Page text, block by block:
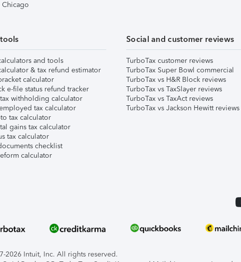
Chicago
and tools
& tax refund estimator
calculator
e-file status refund tracker
withholding calculator
tax calculator
tax calculator
gains tax calculator
tax calculator
checklist
calculator
Social and customer reviews
TurboTax customer reviews
TurboTax Super Bowl commercial
TurboTax vs H&R Block reviews
TurboTax vs TaxSlayer reviews
TurboTax vs TaxAct reviews
TurboTax vs Jackson Hewitt reviews
2026 Intuit, Inc. All rights reserved.